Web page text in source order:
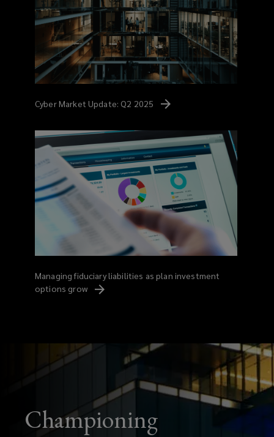
Cyber Market Update: Q2 2025
Managing fiduciary liabilities as plan investment
options grow
Championing